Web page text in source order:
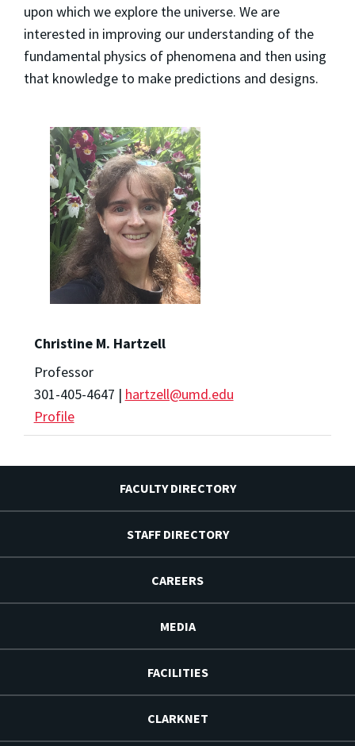
upon which we explore the universe. We are
interested in improving our understanding of the
fundamental physics of phenomena and then using
that knowledge to make predictions and designs.
Christine M. Hartzell
Professor
301-405-4647 | hartzell@umd.edu
Profile
FACULTY DIRECTORY
STAFF DIRECTORY
CAREERS
MEDIA
FACILITIES
CLARKNET